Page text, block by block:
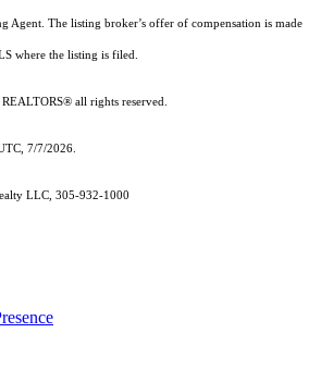
Agent. The listing broker’s offer of compensation is made
where the listing is filed.
all rights reserved.
7/7/2026.
LLC, 305-932-1000